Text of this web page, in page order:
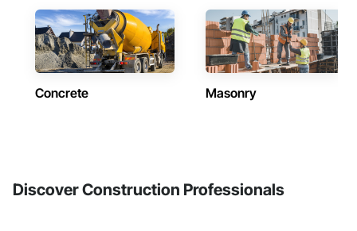
Concrete Masonry
Discover Construction Professionals